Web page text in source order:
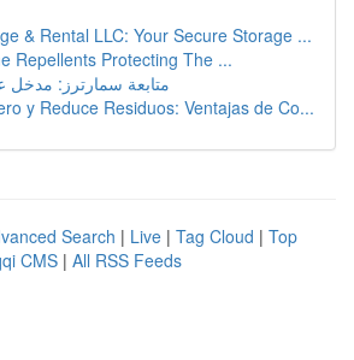
& Rental LLC: Your Secure Storage ...
Repellents Protecting The ...
متابعة سمارترز: مدخل
y Reduce Residuos: Ventajas de Co...
Search | Live | Tag Cloud | Top
CMS | All RSS Feeds